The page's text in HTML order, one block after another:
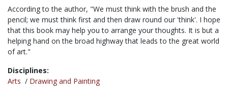
According to the author, "We must think with the brush and the
pencil; we must think first and then draw round our 'think'. I hope
that this book may help you to arrange your thoughts. It is but a
helping hand on the broad highway that leads to the great world
of art."
Disciplines:
Arts / Drawing and Painting